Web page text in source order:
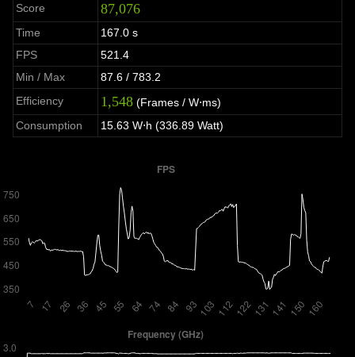
Score
87,076
Time
167.0 s
FPS
521.4
Min / Max
87.6 / 783.2
Efficiency
1,548 (Frames / W⋅ms)
Consumption
15.63 W⋅h (336.89 Watt)